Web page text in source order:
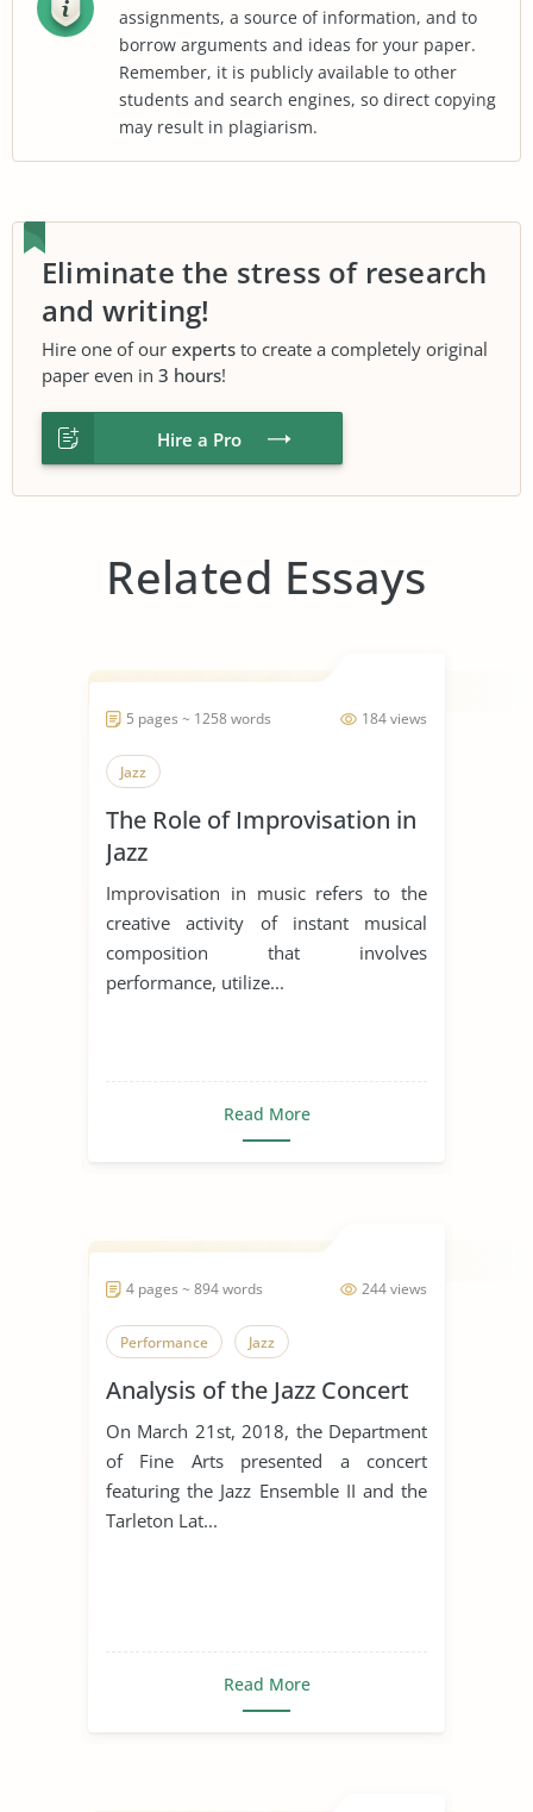
assignments, a source of information, and to
borrow arguments and ideas for your paper.
Remember, it is publicly available to other
students and search engines, so direct copying
may result in plagiarism.
Eliminate the stress of research
and writing!
Hire one of our experts to create a completely original
paper even in 3 hours!
Hire a Pro
Related Essays
184 views
5 pages ~ 1258 words
Jazz
The Role of Improvisation in
Jazz
Improvisation in music refers to the
creative activity of instant musical
composition that involves
performance, utilize...
Read More
244 views
4 pages ~ 894 words
Performance Jazz
Analysis of the Jazz Concert
On March 21st, 2018, the Department
of Fine Arts presented a concert
featuring the Jazz Ensemble II and the
Tarleton Lat...
Read More